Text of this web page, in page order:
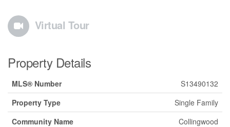
Virtual Tour
Property Details
MLS® Number
S13490132
Property Type
Single Family
Community Name
Collingwood